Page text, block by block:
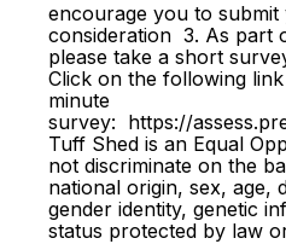
encourage you to
consideration 3. As part
please take a short
Click on the following
minute
survey: https://
Tuff Shed is an Equal
not discriminate on the
national origin, sex, age,
gender identity, genetic
status protected by law